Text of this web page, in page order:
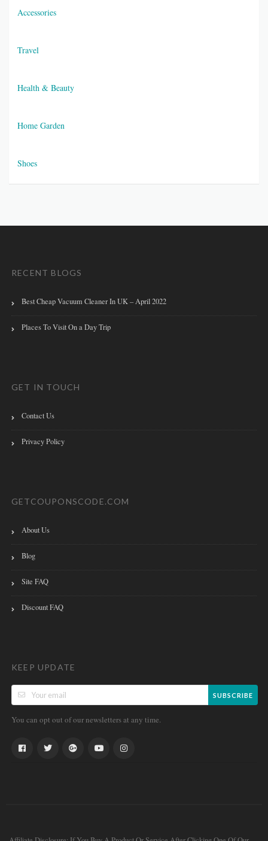
Accessories
Travel
Health & Beauty
Home Garden
Shoes
RECENT BLOGS
Best Cheap Vacuum Cleaner In UK – April 2022
Places To Visit On a Day Trip
GET IN TOUCH
Contact Us
Privacy Policy
GETCOUPONSCODE.COM
About Us
Blog
Site FAQ
Discount FAQ
KEEP UPDATE
SUBSCRIBE
You can opt out of our newsletters at any time.